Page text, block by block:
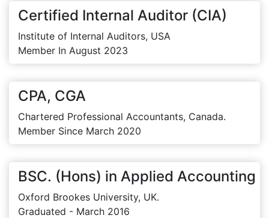
Certified Internal Auditor (CIA)
Institute of Internal Auditors, USA
Member In August 2023
CPA, CGA
Chartered Professional Accountants, Canada.
Member Since March 2020
BSC. (Hons) in Applied Accounting
Oxford Brookes University, UK.
Graduated - March 2016